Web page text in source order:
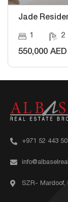
Jade
1 2
550,000 AED
+971 52 443
SZR- Mardoof,